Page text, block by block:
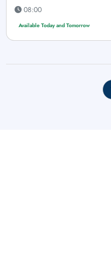
08:00
Available Today and Tomorrow